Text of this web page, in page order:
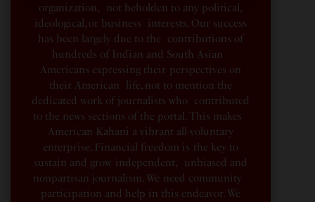
organization, not beholden to any political,
ideological, or business interests. Our success
has been largely due to the contributions of
hundreds of Indian and South Asian
Americans expressing their perspectives on
their American life, not to mention the
dedicated work of journalists who contributed
to the news sections of the portal. This makes
American Kahani a vibrant all-voluntary
enterprise. Financial freedom is the key to
sustain and grow independent, unbiased and
nonpartisan journalism. We need community
participation and help in this endeavor. We